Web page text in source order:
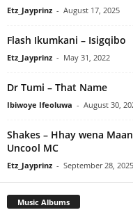
Etz_Jayprinz - August 17, 2025
Flash Ikumkani – Isigqibo
Etz_Jayprinz - May 31, 2022
Dr Tumi – That Name
Ibiwoye Ifeoluwa - August 30,
Shakes – Hhay wena
Uncool MC
Etz_Jayprinz - September 28, 2025
Music Albums